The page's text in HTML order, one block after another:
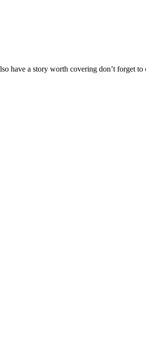
have a story worth covering don’t forget to